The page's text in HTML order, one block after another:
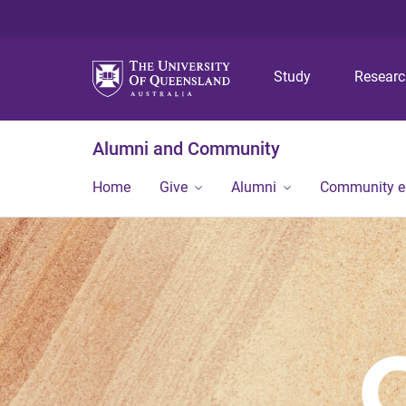
Study
Alumni and Community
Home Give Alumni Community